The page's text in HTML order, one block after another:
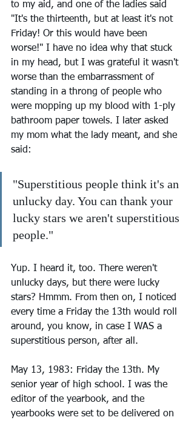
to my aid, and one of the ladies said
"It's the thirteenth, but at least it's not
Friday! Or this would have been
worse!" I have no idea why that stuck
in my head, but I was grateful it wasn't
worse than the embarrassment of
standing in a throng of people who
were mopping up my blood with 1-ply
bathroom paper towels. I later asked
my mom what the lady meant, and she
said:
"Superstitious people think it's an
unlucky day. You can thank your
lucky stars we aren't superstitious
people."
Yup. I heard it, too. There weren't
unlucky days, but there were lucky
stars? Hmmm. From then on, I noticed
every time a Friday the 13th would roll
around, you know, in case I WAS a
superstitious person, after all.
May 13, 1983: Friday the 13th. My
senior year of high school. I was the
editor of the yearbook, and the
yearbooks were set to be delivered on